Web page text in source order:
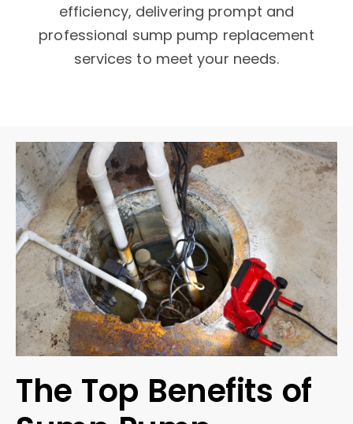
efficiency, delivering prompt and
professional sump pump replacement
services to meet your needs.
The Top Benefits of